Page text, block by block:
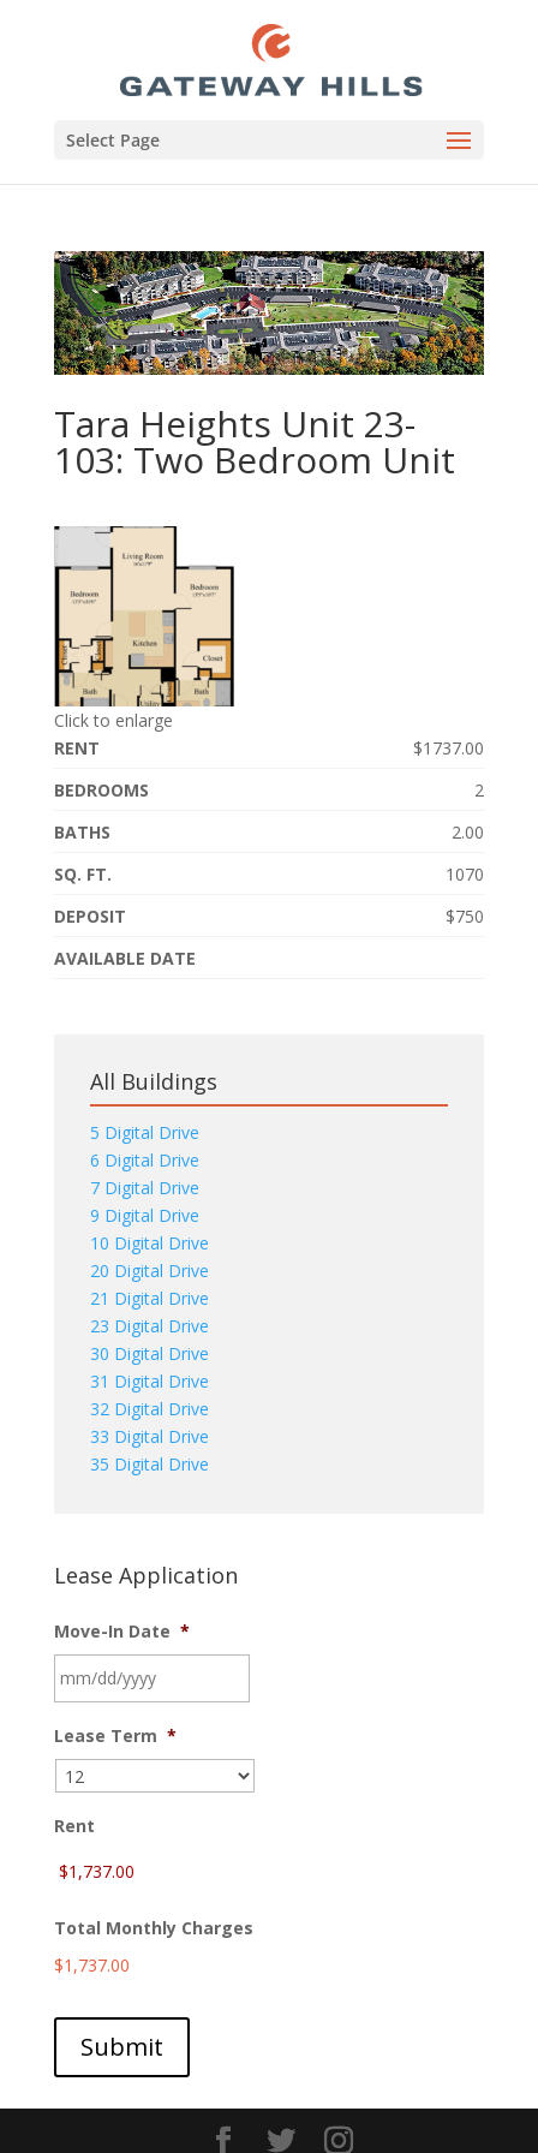
Select Page
Tara Heights Unit 23-
103: Two Bedroom Unit
Click to enlarge
RENT
$1737.00
BEDROOMS
2
BATHS
2.00
SQ. FT.
1070
DEPOSIT
$750
AVAILABLE DATE
All Buildings
5 Digital Drive
6 Digital Drive
7 Digital Drive
9 Digital Drive
10 Digital Drive
20 Digital Drive
21 Digital Drive
23 Digital Drive
30 Digital Drive
31 Digital Drive
32 Digital Drive
33 Digital Drive
35 Digital Drive
Lease Application
Move-In Date *
slash
DD
slash
YYYY
Lease Term *
Rent
Total Monthly Charges
$1,737.00
Submit